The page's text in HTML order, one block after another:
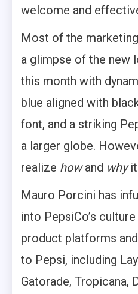
welcome and
Most of the
a glimpse of the new
this month with
blue aligned with
font, and a striking
a larger globe.
realize howand whyit
Mauro Porcini has
into PepsiCo’s
product platforms
to Pepsi, including
Gatorade, Tropicana,